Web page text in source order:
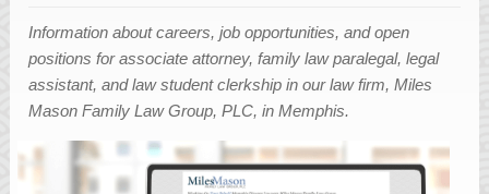
Information about careers, job opportunities, and open
positions for associate attorney, family law paralegal, legal
assistant, and law student clerkship in our law firm, Miles
Mason Family Law Group, PLC, in Memphis.